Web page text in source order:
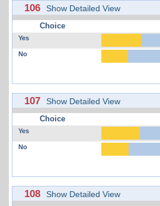
106 Show Detailed View
Choice
Yes
No
107 Show Detailed View
Choice
Yes
No
108 Show Detailed View